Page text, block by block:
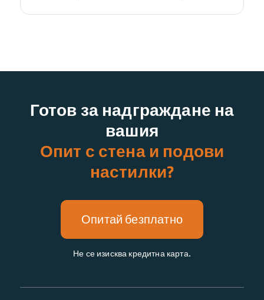
Готов за надграждане на
вашия
Опит с стена и подови
настилки?
Опитай безплатно
Не се изисква кредитна карта.